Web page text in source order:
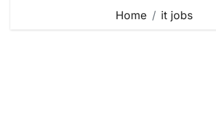
Home it jobs